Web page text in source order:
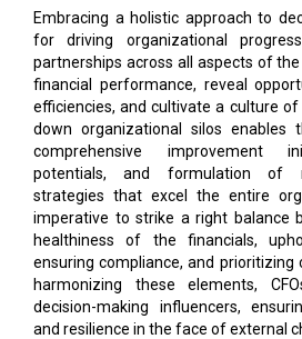
Embracing a holistic approach to
for driving organizational
partnerships across all aspects of the
financial performance, reveal
efficiencies, and cultivate a culture
down organizational silos enables
comprehensive improvement
potentials, and formulation of
strategies that excel the entire
imperative to strike a right balance
healthiness of the financials,
ensuring compliance, and prioritizing
harmonizing these elements,
decision-making influencers,
and resilience in the face of external